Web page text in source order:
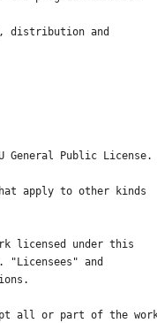
distribution and
General Public License.
apply to other kinds
licensed under this
"Licensees" and
all or part of the